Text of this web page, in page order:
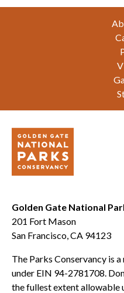
Golden Gate National
201 Fort Mason
San Francisco, CA 94123
The Parks Conservancy is
under EIN 94-2781708.
the fullest extent allowable